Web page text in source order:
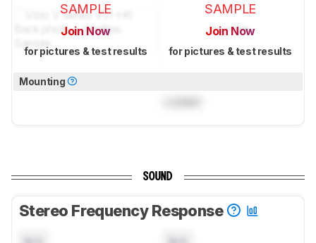
SAMPLE
Join Now
for pictures & test results
SAMPLE
Join Now
for pictures & test results
Mounting
SOUND
Stereo Frequency Response